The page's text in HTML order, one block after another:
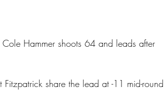
Hammer shoots 64 and leads after
share the lead at -11 mid-round